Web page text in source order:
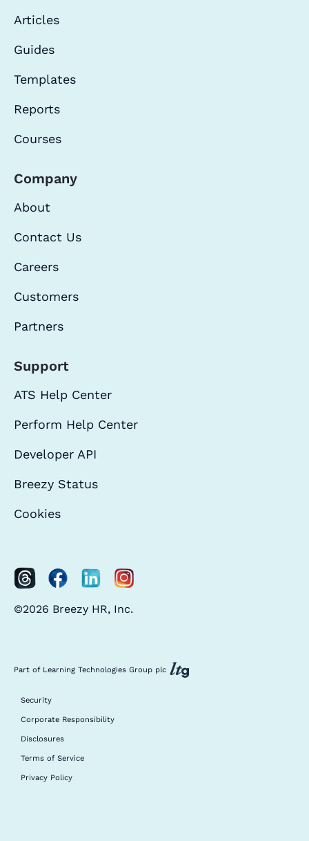
Articles
Guides
Templates
Reports
Courses
Company
About
Contact Us
Careers
Customers
Partners
Support
ATS Help Center
Perform Help Center
Developer API
Breezy Status
Cookies
©2026 Breezy HR, Inc.
Part of Learning Technologies Group plc
Security
Corporate Responsibility
Disclosures
Terms of Service
Privacy Policy